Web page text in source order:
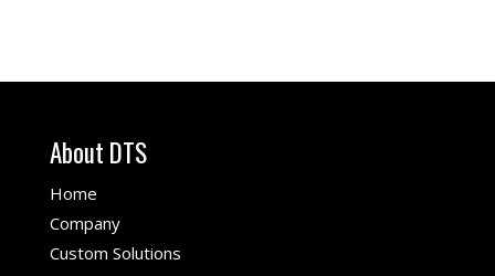
About DTS
Home
Company
Custom Solutions